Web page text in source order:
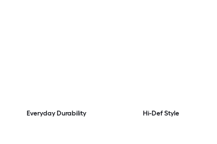
Everyday Durability Hi-Def Style